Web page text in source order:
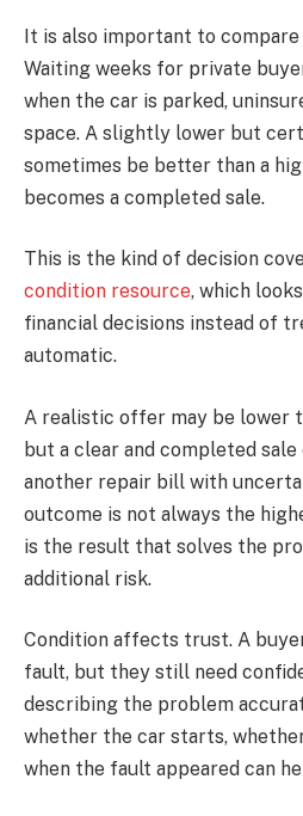
It is also important to compare
Waiting weeks for private
when the car is parked,
space. A slightly lower but
sometimes be better than a
becomes a completed sale.
This is the kind of decision
condition resource, which
financial decisions instead of
automatic.
A realistic offer may be lower
but a clear and completed
another repair bill with
outcome is not always the
is the result that solves the
additional risk.
Condition affects trust. A
fault, but they still need
describing the problem
whether the car starts,
when the fault appeared can